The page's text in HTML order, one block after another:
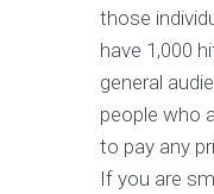
those
have 1,000
general
people who
to pay any
If you are